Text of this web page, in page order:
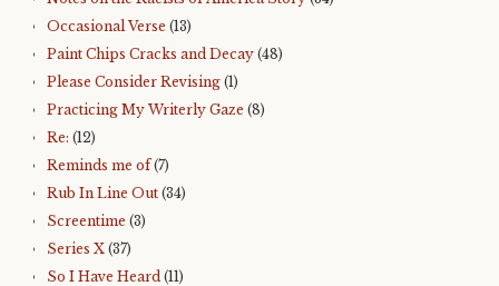
Occasional Verse (13)
Paint Chips Cracks and Decay (48)
Please Consider Revising (1)
Practicing My Writerly Gaze (8)
Re: (12)
Reminds me of(7)
Rub In Line Out (34)
Screentime (3)
Series X (37)
So I Have Heard (11)